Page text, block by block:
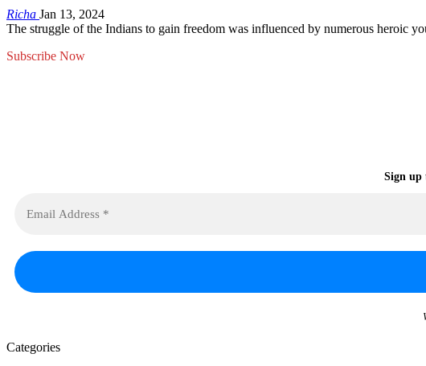
Richa Jan 13, 2024
The struggle of the Indians to gain freedom was influenced by numerous heroic
Subscribe Now
Sign up
Categories